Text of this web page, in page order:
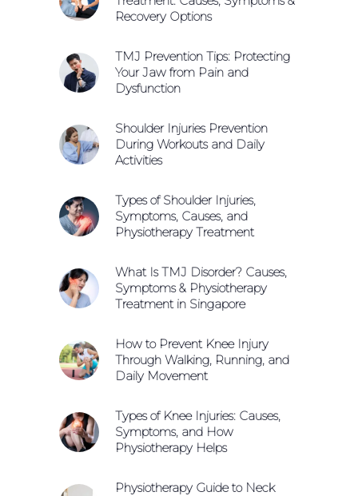
Recovery Options
TMJ Prevention Tips: Protecting
Your Jaw from Pain and
Dysfunction
Shoulder Injuries Prevention
During Workouts and Daily
Activities
Types of Shoulder Injuries,
Symptoms, Causes, and
Physiotherapy Treatment
What Is TMJ Disorder? Causes,
Symptoms & Physiotherapy
Treatment in Singapore
How to Prevent Knee Injury
Through Walking, Running, and
Daily Movement
Types of Knee Injuries: Causes,
Symptoms, and How
Physiotherapy Helps
Physiotherapy Guide to Neck